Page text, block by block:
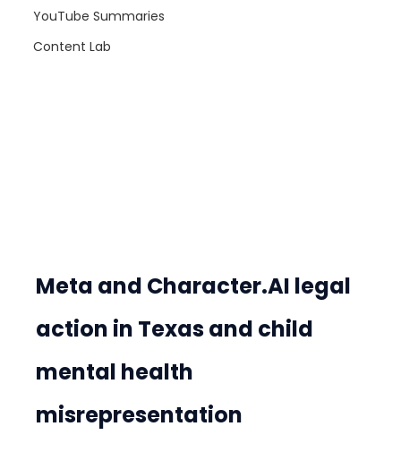
YouTube Summaries
Content Lab
Meta and Character.AI legal
action in Texas and child
mental health
misrepresentation